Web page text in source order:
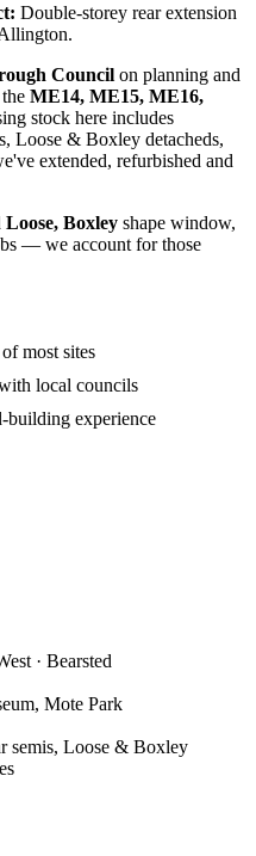
Double-storey rear extension
Council on planning and
ME14, ME15, ME16,
stock here includes
Loose & Boxley detacheds,
extended, refurbished and
Loose, Boxley shape window,
— we account for those
most sites
local councils
building experience
· Bearsted
Mote Park
semis, Loose & Boxley